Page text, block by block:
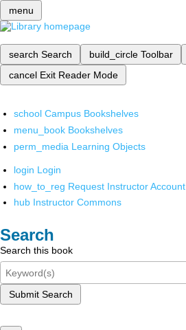
menu
search Search build_circle Toolbar
cancel Exit Reader Mode
school Campus Bookshelves
menu_book Bookshelves
perm_media Learning Objects
login Login
how_to_reg Request Instructor Account
hub Instructor Commons
Search
Search this book
Submit Search